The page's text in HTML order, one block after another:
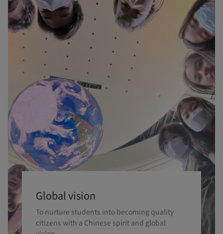
Global vision
To nurture students into becoming quality
citizens with a Chinese spirit and global